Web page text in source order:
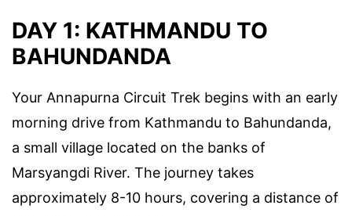
DAY 1: KATHMANDU TO
BAHUNDANDA
Your Annapurna Circuit Trek begins with an early
morning drive from Kathmandu to Bahundanda,
a small village located on the banks of
Marsyangdi River. The journey takes
approximately 8-10 hours, covering a distance of